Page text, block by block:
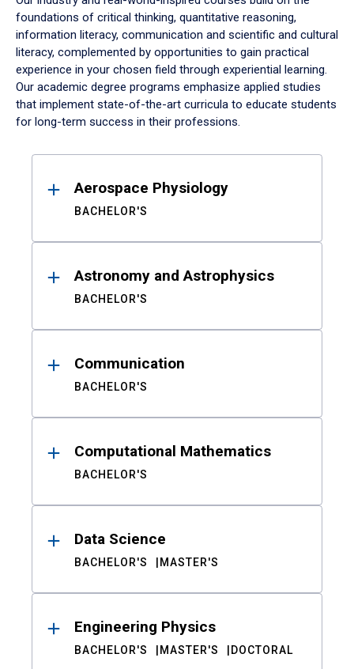
foundations of critical thinking, quantitative reasoning,
information literacy, communication and scientific and cultural
literacy, complemented by opportunities to gain practical
experience in your chosen field through experiential learning.
Our academic degree programs emphasize applied studies
that implement state-of-the-art curricula to educate students
for long-term success in their professions.
ResultsAerospace Physiology
BACHELOR'S
Astronomy and Astrophysics
BACHELOR'S
Communication
BACHELOR'S
Computational Mathematics
BACHELOR'S
Data Science
BACHELOR'S MASTER'S
Engineering Physics
BACHELOR'S MASTER'S DOCTORAL